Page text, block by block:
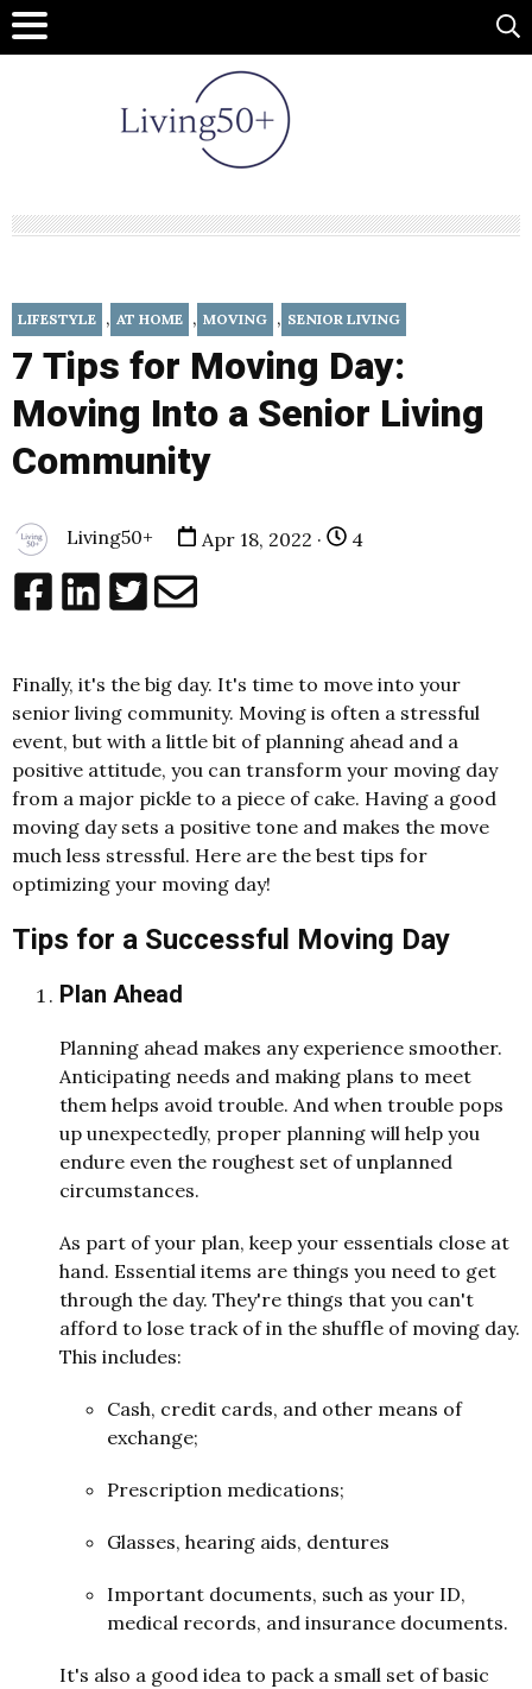
LIFESTYLE , AT HOME , MOVING , SENIOR LIVING
7 Tips for Moving Day:
Moving Into a Senior Living
Community
Living50+ Apr 18, 2022 · 4
Finally, it's the big day. It's time to move into your
senior living community. Moving is often a stressful
event, but with a little bit of planning ahead and a
positive attitude, you can transform your moving day
from a major pickle to a piece of cake. Having a good
moving day sets a positive tone and makes the move
much less stressful. Here are the best tips for
optimizing your moving day!
Tips for a Successful Moving Day
Plan Ahead
Planning ahead makes any experience smoother.
Anticipating needs and making plans to meet
them helps avoid trouble. And when trouble pops
up unexpectedly, proper planning will help you
endure even the roughest set of unplanned
circumstances.
As part of your plan, keep your essentials close at
hand. Essential items are things you need to get
through the day. They're things that you can't
afford to lose track of in the shuffle of moving day.
This includes:
Cash, credit cards, and other means of
exchange;
Prescription medications;
Glasses, hearing aids, dentures
Important documents, such as your ID,
medical records, and insurance documents.
It's also a good idea to pack a small set of basic